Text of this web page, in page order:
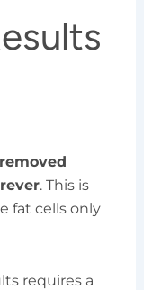
. This is
fat cells only
requires a